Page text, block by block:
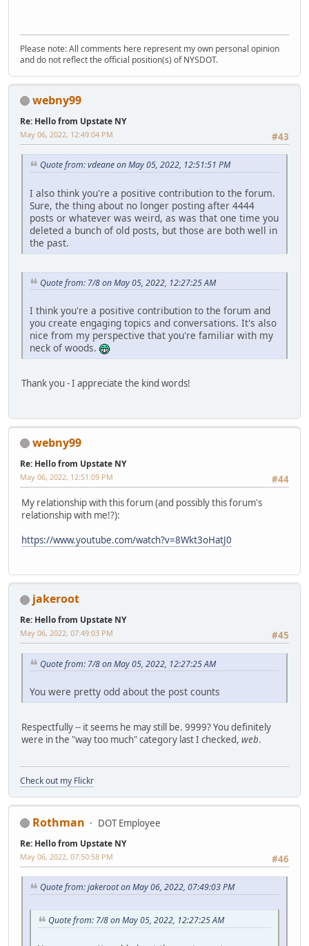
Please note: All comments here represent my own personal opinion
and do not reflect the official position(s) of NYSDOT.
webny99
Re: Hello from Upstate NY
#43
May 06, 2022, 12:49:04 PM
Quote from: vdeane on May 05, 2022, 12:51:51 PM
I also think you're a positive contribution to the forum.
Sure, the thing about no longer posting after 4444
posts or whatever was weird, as was that one time you
deleted a bunch of old posts, but those are both well in
the past.
Quote from: 7/8 on May 05, 2022, 12:27:25 AM
I think you're a positive contribution to the forum and
you create engaging topics and conversations. It's also
nice from my perspective that you're familiar with my
neck of woods.
Thank you - I appreciate the kind words!
webny99
Re: Hello from Upstate NY
#44
May 06, 2022, 12:51:09 PM
My relationship with this forum (and possibly this forum's
relationship with me!?):
https://www.youtube.com/watch?v=8Wkt3oHatJ0
jakeroot
Re: Hello from Upstate NY
#45
May 06, 2022, 07:49:03 PM
Quote from: 7/8 on May 05, 2022, 12:27:25 AM
You were pretty odd about the post counts
Respectfully -- it seems he may still be. 9999? You definitely
were in the "way too much" category last I checked, web.
Check out my Flickr
Rothman DOT Employee
Re: Hello from Upstate NY
#46
May 06, 2022, 07:50:58 PM
Quote from: jakeroot on May 06, 2022, 07:49:03 PM
Quote from: 7/8 on May 05, 2022, 12:27:25 AM